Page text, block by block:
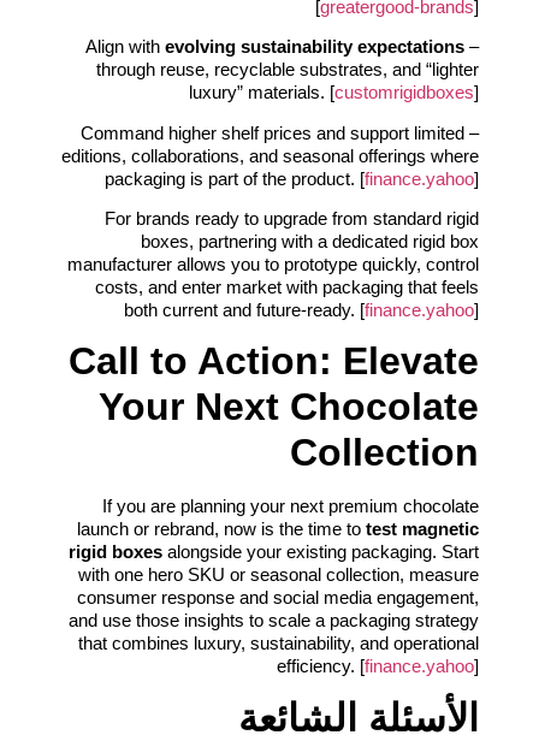
[greatergood-brands]
– Align with
evolving sustainability expectations
through reuse, recyclable substrates, and “lighter
luxury” materials. [customrigidboxes]
– Command higher shelf prices and support limited
editions, collaborations, and seasonal offerings where
packaging is part of the product. [finance.yahoo]
For brands ready to upgrade from standard rigid
boxes, partnering with a dedicated rigid box
manufacturer allows you to prototype quickly, control
costs, and enter market with packaging that feels
both current and future-ready. [finance.yahoo]
Call to Action: Elevate
Your Next Chocolate
Collection
If you are planning your next premium chocolate
launch or rebrand, now is the time to test magnetic
rigid boxes alongside your existing packaging. Start
with one hero SKU or seasonal collection, measure
consumer response and social media engagement,
and use those insights to scale a packaging strategy
that combines luxury, sustainability, and operational
efficiency. [finance.yahoo]
الأسئلة الشائعة